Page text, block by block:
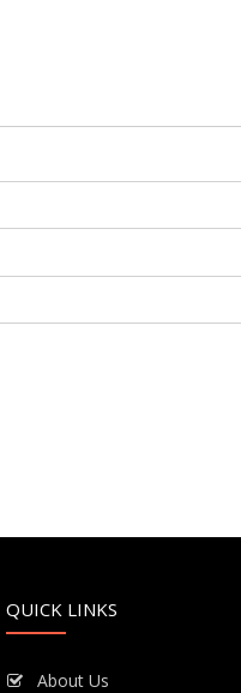
QUICK LINKS
About Us